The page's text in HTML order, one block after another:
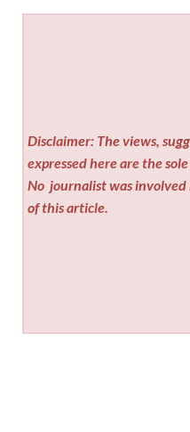
Disclaimer: The views,
expressed here are the
No journalist was
of this article.